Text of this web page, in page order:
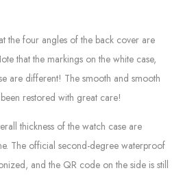
the four angles of the back cover are
that the markings on the white case,
are different! The smooth and smooth
restored with great care!
thickness of the watch case are
The official second-degree waterproof
and the QR code on the side is still